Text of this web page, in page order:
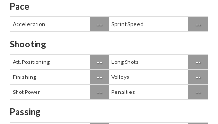
Pace
Acceleration -- Sprint Speed --
Shooting
Att. Positioning -- Long Shots --
Finishing -- Volleys --
Shot Power -- Penalties --
Passing